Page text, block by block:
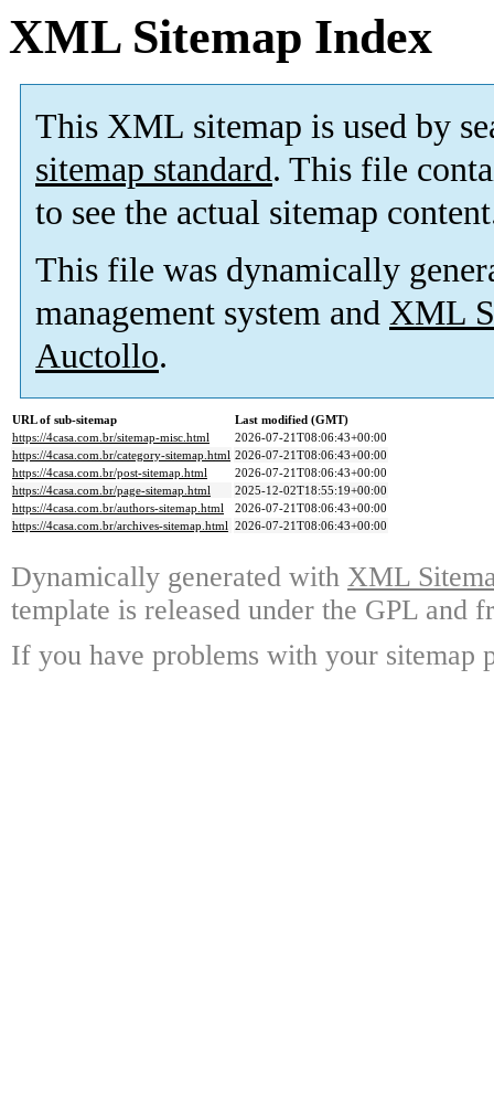
XML Sitemap Index
This XML sitemap is used by
sitemap standard. This file
to see the actual sitemap
This file was dynamically
management system and XML
Auctollo.
URL of sub-sitemap
Last modified (GMT)
https://4casa.com.br/sitemap-misc.html
2026-07-21T08:06:43+00:00
https://4casa.com.br/category-sitemap.html 2026-07-21T08:06:43+00:00
https://4casa.com.br/post-sitemap.html
2026-07-21T08:06:43+00:00
https://4casa.com.br/page-sitemap.html
2025-12-02T18:55:19+00:00
https://4casa.com.br/authors-sitemap.html
2026-07-21T08:06:43+00:00
https://4casa.com.br/archives-sitemap.html 2026-07-21T08:06:43+00:00
Dynamically generated with XML
template is released under the GPL and
If you have problems with your sitemap